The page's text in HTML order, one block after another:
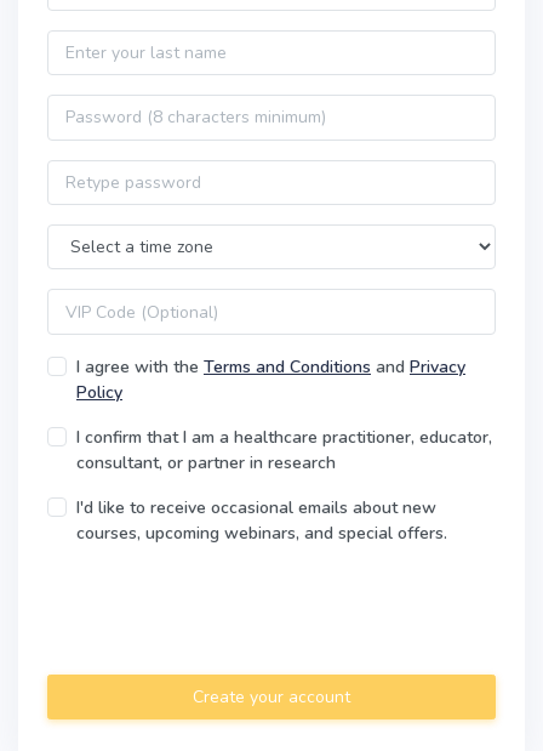
Last name
Password
Password confirmation
Time Zone
VIP code
I agree with the Terms and Conditions and Privacy
Policy
I confirm that I am a healthcare practitioner, educator,
consultant, or partner in research
I'd like to receive occasional emails about new
courses, upcoming webinars, and special offers.